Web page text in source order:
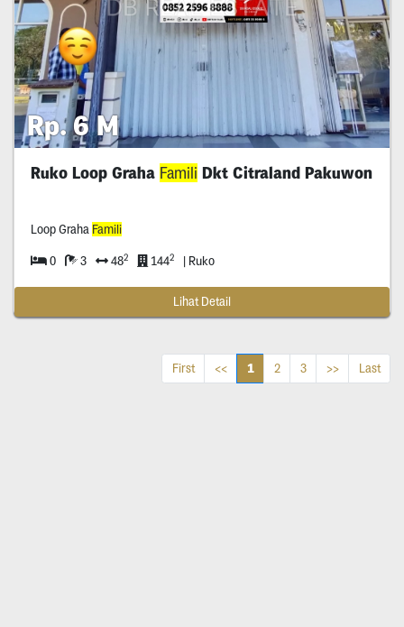
Rp. 6 M
Ruko Loop Graha Famili Dkt Citraland Pakuwon
Loop Graha Famili
0 3 482 1442 | Ruko
Lihat Detail
First << 1 2 3 >> Last